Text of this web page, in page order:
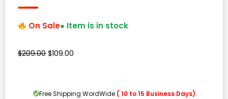
On Sale● Item is in stock
$209.00 Original
$209.00.
$109.00
$109.00.
Free Shipping WordWide ( 10 to 15 Business Days)